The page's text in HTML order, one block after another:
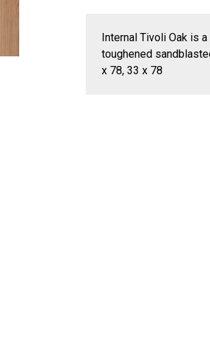
Internal Tivoli Oak is
toughened
x 78, 33 x 78